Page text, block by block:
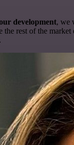
development, we
the rest of the market